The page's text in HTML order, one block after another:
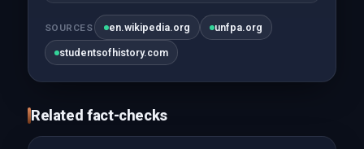
SOURCES en.wikipedia.org unfpa.org
studentsofhistory.com
Related fact-checks